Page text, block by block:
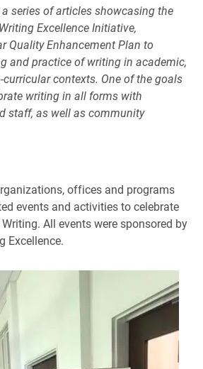
series of articles showcasing the
Excellence Initiative,
Quality Enhancement Plan to
and practice of writing in academic,
contexts. One of the goals
writing in all forms with
staff, as well as community
offices and programs
events and activities to celebrate
All events were sponsored by
Excellence.